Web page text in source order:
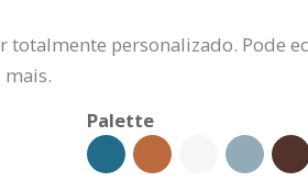
totalmente personalizado.
Palette